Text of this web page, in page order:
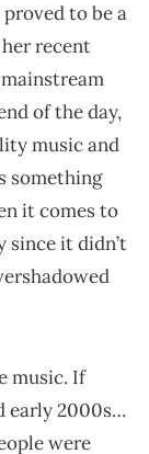
to be a
recent
of the day,
music and
something
it comes to
since it didn’t
music. If
early 2000s…
were